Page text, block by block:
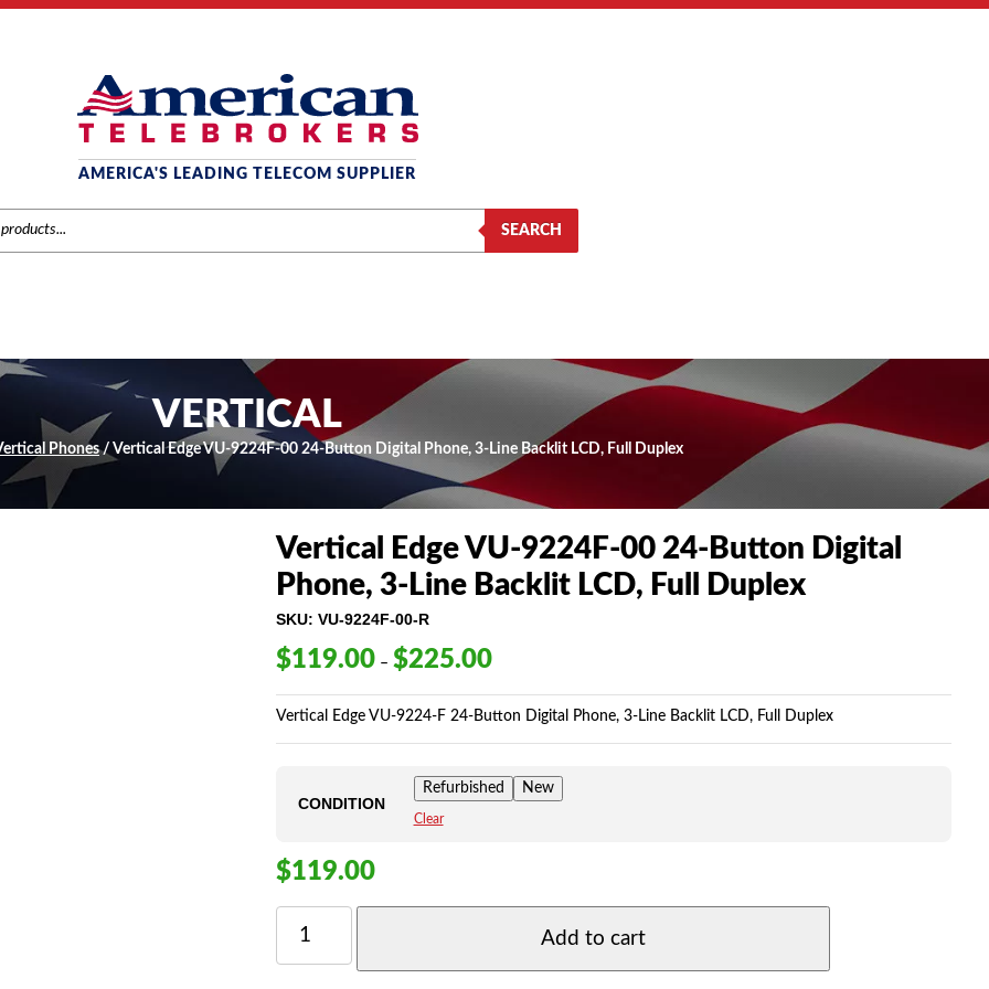
AMERICA'S LEADING TELECOM SUPPLIER
SEARCH
VERTICAL
Phones/ Vertical Edge VU-9224F-00 24-Button Digital Phone, 3-Line Backlit LCD, Full Duplex
Vertical Edge VU-9224F-00 24-Button Digital
Phone, 3-Line Backlit LCD, Full Duplex
SKU: VU-9224F-00-R
$119.00 – $225.00Price
$119.00
through
$225.00
Vertical Edge VU-9224-F 24-Button Digital Phone, 3-Line Backlit LCD, Full Duplex
CONDITION
Refurbished New
Clear
$119.00
VERTICAL
EDGE
Add to cart